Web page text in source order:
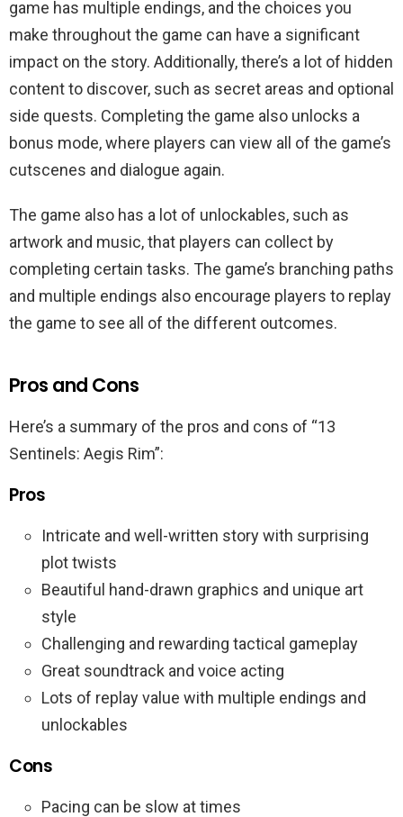
game has multiple endings, and the choices you
make throughout the game can have a significant
impact on the story. Additionally, there’s a lot of hidden
content to discover, such as secret areas and optional
side quests. Completing the game also unlocks a
bonus mode, where players can view all of the game’s
cutscenes and dialogue again.
The game also has a lot of unlockables, such as
artwork and music, that players can collect by
completing certain tasks. The game’s branching paths
and multiple endings also encourage players to replay
the game to see all of the different outcomes.
Pros and Cons
Here’s a summary of the pros and cons of “13
Sentinels: Aegis Rim”:
Pros
Intricate and well-written story with surprising
plot twists
Beautiful hand-drawn graphics and unique art
style
Challenging and rewarding tactical gameplay
Great soundtrack and voice acting
Lots of replay value with multiple endings and
unlockables
Cons
Pacing can be slow at times